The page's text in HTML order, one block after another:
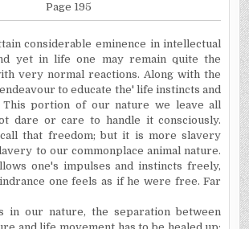
Page 195
considerable eminence in intellectual
yet in life one may remain quite the
very normal reactions. Along with the
to educate the' life instincts and
This portion of our nature we leave all
dare or care to handle it consciously.
that freedom; but it is more slavery
to our commonplace animal nature.
one's impulses and instincts freely,
one feels as if he were free. Far
our nature, the separation between